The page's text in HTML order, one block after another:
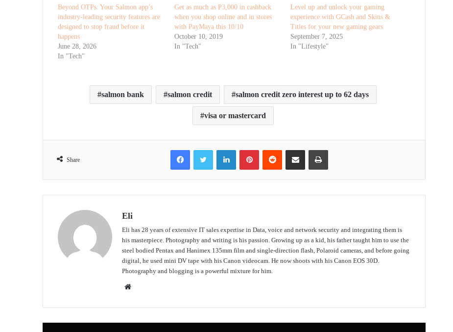
Beyond OTPs: Your Salmon app’s
industry-leading security features are
designed to stop fraud before it
happens
June 28, 2026
In "Tech"
Get as much as P3,000 in cashback
when you shop online and in stores
with PayMaya this 10/10
October 10, 2019
In "Tech"
Level up and unlock your gaming
experience with GCash and Skins &
Titles for your new gaming gears
September 7, 2025
In "Lifestyle"
salmon bank salmon credit salmon credit zero interest up to 62 days
visa or mastercard
Share
FacebookTwitter LinkedInPinterestReddit Share via Email Print
Eli
Eli has 28 years of extensive IT sales expertise in Data, voice and network security and integrating them is
his masterpiece. Photography and writing is his passion. Growing up as a kid, his father taught him to use the
steel bodied Pentax and Hanimex 135mm film and single-direction flash, Polaroid cameras, and before going
digital, he used mini DV tape with his Canon videocam. He now shoots with his Canon EOS 30D.
Photography and blogging is a powerful mixture for him.
Website